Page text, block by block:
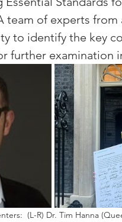
team of experts
to identify the key
further examination
(L-R) Dr. Tim Hanna